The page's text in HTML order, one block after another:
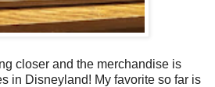
closer and the merchandise is
in Disneyland! My favorite so far is